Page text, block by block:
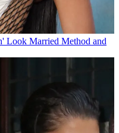
Look Married Method and